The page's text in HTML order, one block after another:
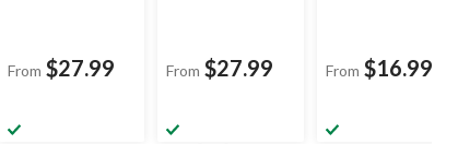
From $27.99 From $27.99 From $16.99